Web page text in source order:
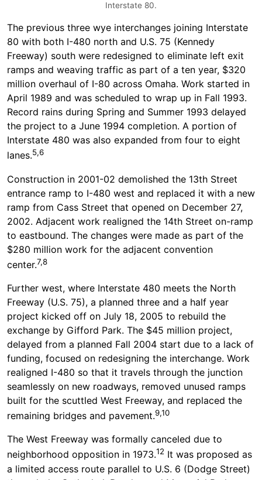
Interstate 80.
The previous three wye interchanges joining Interstate
80 with both I-480 north and U.S. 75 (Kennedy
Freeway) south were redesigned to eliminate left exit
ramps and weaving traffic as part of a ten year, $320
million overhaul of I-80 across Omaha. Work started in
April 1989 and was scheduled to wrap up in Fall 1993.
Record rains during Spring and Summer 1993 delayed
the project to a June 1994 completion. A portion of
Interstate 480 was also expanded from four to eight
lanes.5,6
Construction in 2001-02 demolished the 13th Street
entrance ramp to I-480 west and replaced it with a new
ramp from Cass Street that opened on December 27,
2002. Adjacent work realigned the 14th Street on-ramp
to eastbound. The changes were made as part of the
$280 million work for the adjacent convention
center.7,8
Further west, where Interstate 480 meets the North
Freeway (U.S. 75), a planned three and a half year
project kicked off on July 18, 2005 to rebuild the
exchange by Gifford Park. The $45 million project,
delayed from a planned Fall 2004 start due to a lack of
funding, focused on redesigning the interchange. Work
realigned I-480 so that it travels through the junction
seamlessly on new roadways, removed unused ramps
built for the scuttled West Freeway, and replaced the
remaining bridges and pavement.9,10
The West Freeway was formally canceled due to
neighborhood opposition in 1973.12 It was proposed as
a limited access route parallel to U.S. 6 (Dodge Street)